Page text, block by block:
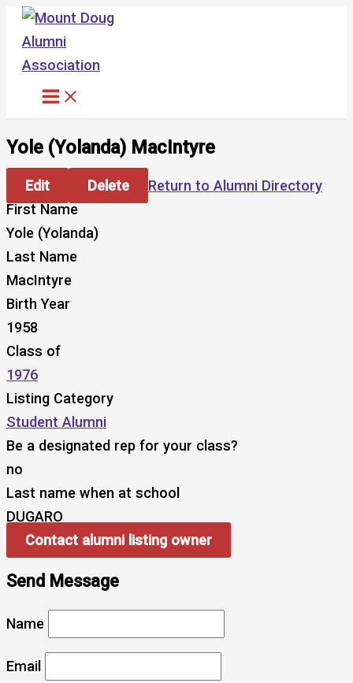
Skip
content
Yole (Yolanda) MacIntyre
Edit Delete
Return to Alumni Directory
First Name
Yole (Yolanda)
Last Name
MacIntyre
Birth Year
1958
Class of
1976
Listing Category
Student Alumni
Be a designated rep for your class?
no
Last name when at school
DUGARO
Contact alumni listing owner
Send Message
Name
Email